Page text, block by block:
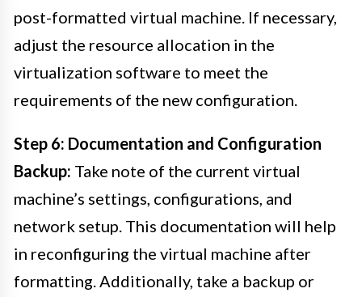
post-formatted virtual machine. If necessary,
adjust the resource allocation in the
virtualization software to meet the
requirements of the new configuration.
Step 6: Documentation and Configuration
Backup: Take note of the current virtual
machine’s settings, configurations, and
network setup. This documentation will help
in reconfiguring the virtual machine after
formatting. Additionally, take a backup or